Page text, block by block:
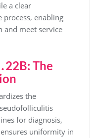
a clear
process, enabling
and meet service
The
the
for diagnosis,
uniformity in